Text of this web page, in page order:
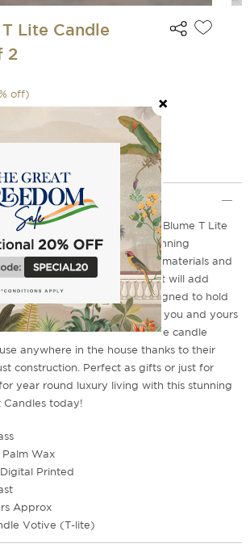
Lite Candle
2
off)
to your home with the Blaue Blume T Lite
2 from India Circus. These stunning
made with premium quality materials and
artistic design elements that will add
your house! The base is designed to hold
an ambient atmosphere for you and yours
convenience at its finest - these candle
anywhere in the house thanks to their
construction. Perfect as gifts or just for
year round luxury living with this stunning
today!
Wax
Printed
Approx
Votive (T-lite)